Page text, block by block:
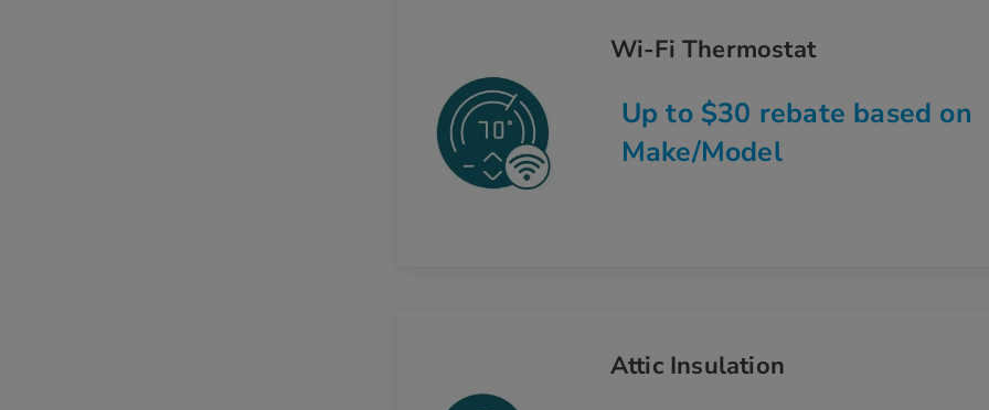
Wi-Fi Thermostat
Up to $30 rebate based on
Make/Model
Attic Insulation